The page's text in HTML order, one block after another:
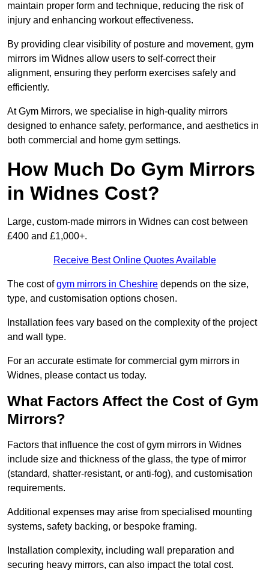
maintain proper form and technique, reducing the risk of
injury and enhancing workout effectiveness.
By providing clear visibility of posture and movement, gym
mirrors im Widnes allow users to self-correct their
alignment, ensuring they perform exercises safely and
efficiently.
At Gym Mirrors, we specialise in high-quality mirrors
designed to enhance safety, performance, and aesthetics in
both commercial and home gym settings.
How Much Do Gym Mirrors
in Widnes Cost?
Large, custom-made mirrors in Widnes can cost between
£400 and £1,000+.
Receive Best Online Quotes Available
The cost ofgym mirrors in Cheshire depends on the size,
type, and customisation options chosen.
Installation fees vary based on the complexity of the project
and wall type.
For an accurate estimate for commercial gym mirrors in
Widnes, please contact us today.
What Factors Affect the Cost of Gym
Mirrors?
Factors that influence the cost of gym mirrors in Widnes
include size and thickness of the glass, the type of mirror
(standard, shatter-resistant, or anti-fog), and customisation
requirements.
Additional expenses may arise from specialised mounting
systems, safety backing, or bespoke framing.
Installation complexity, including wall preparation and
securing heavy mirrors, can also impact the total cost.